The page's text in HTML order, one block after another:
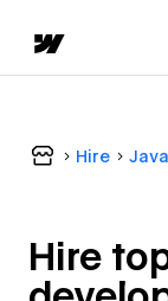
Hire
Hire